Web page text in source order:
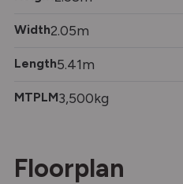
Width2.05m
Length5.41m
MTPLM3,500kg
Floorplan